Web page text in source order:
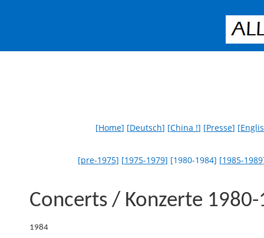
Concerts / Konzerte
1984
[Home] [Deutsch] [China !] [Presse] [
[pre-1975] [1975-1979] [1980-1984] [1985-1989